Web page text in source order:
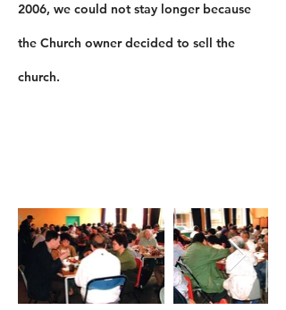
2006, we could not stay longer because
the Church owner decided to sell the
church.